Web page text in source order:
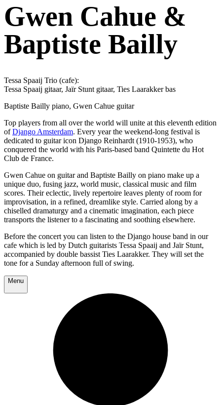
Gwen Cahue &
Baptiste Bailly
Tessa Spaaij Trio (cafe):
Tessa Spaaij gitaar, Jaïr Stunt gitaar, Ties Laarakker bas
Baptiste Bailly piano, Gwen Cahue guitar
Top players from all over the world will unite at this eleventh edition
ofDjango Amsterdam. Every year the weekend-long festival is
dedicated to guitar icon Django Reinhardt (1910-1953), who
conquered the world with his Paris-based band Quintette du Hot
Club de France.
Gwen Cahue on guitar and Baptiste Bailly on piano make up a
unique duo, fusing jazz, world music, classical music and film
scores. Their eclectic, lively repertoire leaves plenty of room for
improvisation, in a refined, dreamlike style. Carried along by a
chiselled dramaturgy and a cinematic imagination, each piece
transports the listener to a fascinating and soothing elsewhere.
Before the concert you can listen to the Django house band in our
cafe which is led by Dutch guitarists Tessa Spaaij and Jaïr Stunt,
accompanied by double bassist Ties Laarakker. They will set the
tone for a Sunday afternoon full of swing.
Menu